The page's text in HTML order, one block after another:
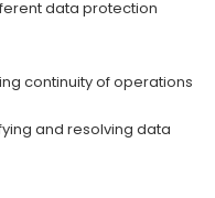
data protection
continuity of operations
and resolving data